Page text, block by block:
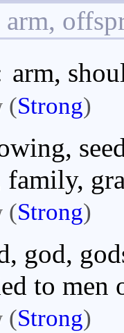
arm,
(Strong)
family,
(Strong)
god,
to men
(Strong)